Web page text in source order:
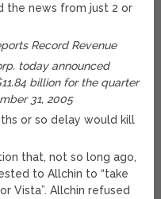
the news from just 2 or
Record Revenue
today announced
billion for the quarter
31, 2005
or so delay would kill
that, not so long ago,
to Allchin to “take
Vista”. Allchin refused